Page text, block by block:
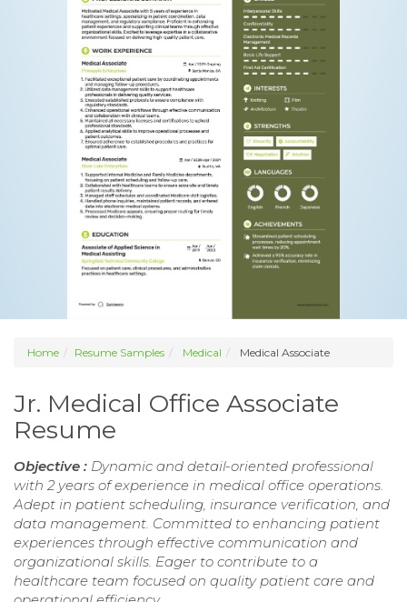
Home Resume Samples Medical Medical Associate
Jr. Medical Office Associate
Resume
Objective : Dynamic and detail-oriented professional
with 2 years of experience in medical office operations.
Adept in patient scheduling, insurance verification, and
data management. Committed to enhancing patient
experiences through effective communication and
organizational skills. Eager to contribute to a
healthcare team focused on quality patient care and